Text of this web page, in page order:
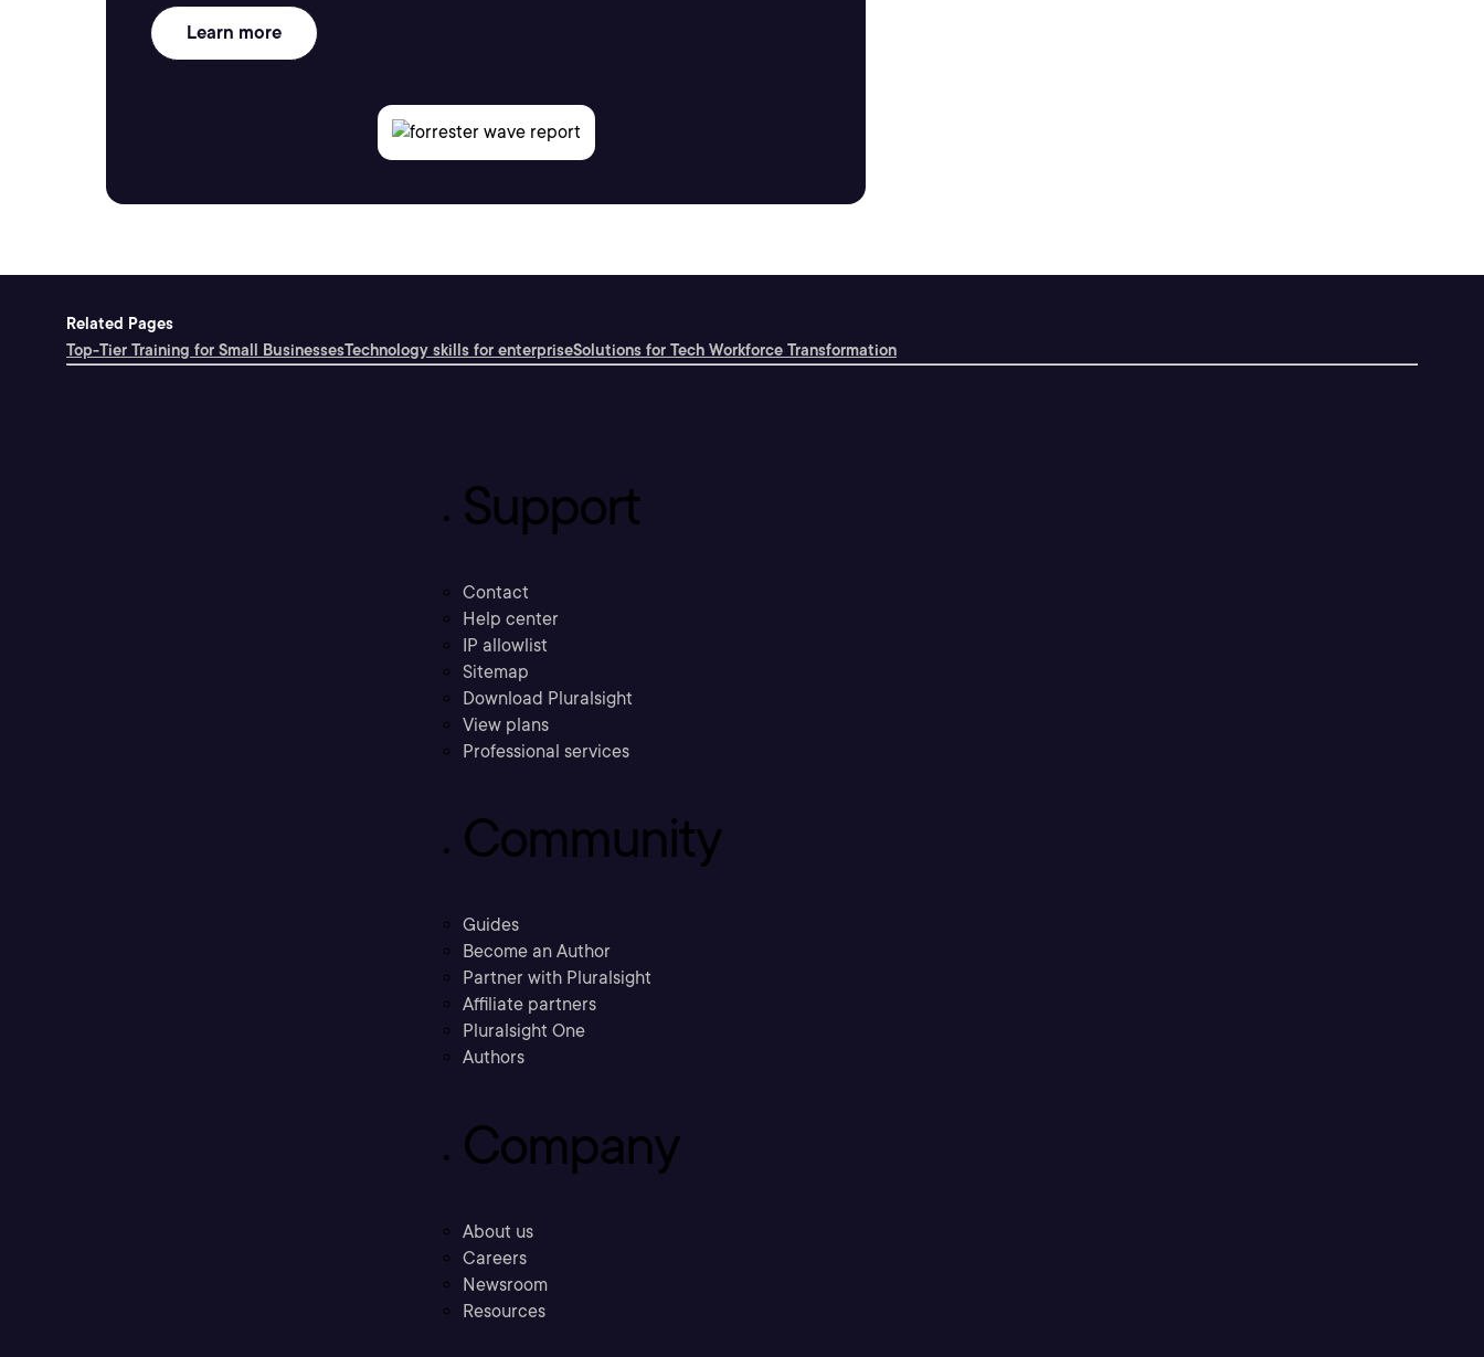
Learn more
Related Pages
Top-Tier Training for Small BusinessesTechnology skills for enterpriseSolutions for Tech Workforce Transformation
Support
Contact
Help center
IP allowlist
Sitemap
Download Pluralsight
View plans
Professional services
Community
Guides
Become an Author
Partner with Pluralsight
Affiliate partners
Pluralsight One
Authors
Company
About us
Careers
Newsroom
Resources